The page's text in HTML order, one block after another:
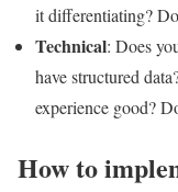
it differentiating?
Technical: Does
have structured
experience good?
How to